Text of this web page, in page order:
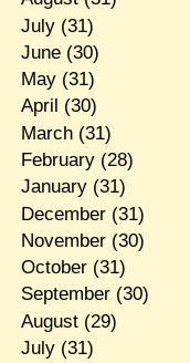
July(31)
June(30)
May(31)
April (30)
March(31)
February(28)
January(31)
December(31)
November(30)
October(31)
September(30)
August(29)
July(31)